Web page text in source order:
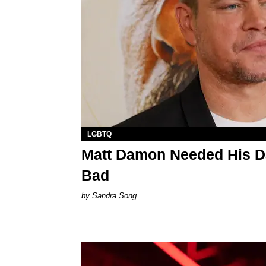
LGBTQ
Matt Damon Needed His
Bad
Sandra Song